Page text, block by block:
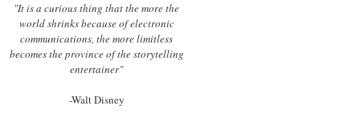
"It is a curious thing that the more the
world shrinks because of electronic
communications, the more limitless
becomes the province of the storytelling
entertainer"
-Walt Disney